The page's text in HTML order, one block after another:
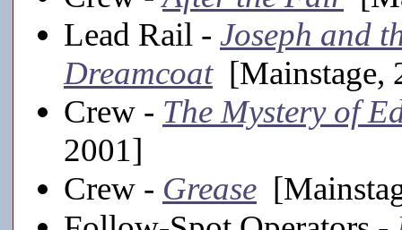
Lead Rail - Joseph and
Dreamcoat[Mainstage,
Crew - The Mystery of
2001]
Crew - Grease